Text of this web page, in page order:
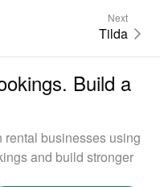
Next
Tilda
Build a
businesses using
and build stronger